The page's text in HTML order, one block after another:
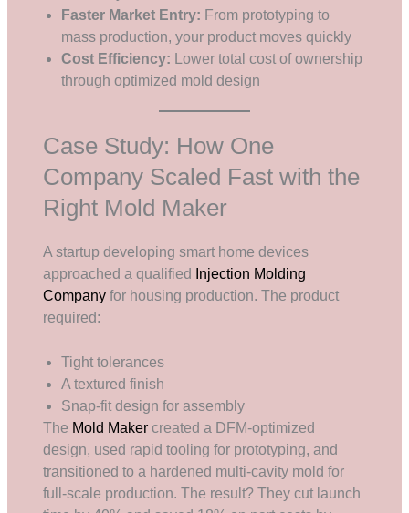
Faster Market Entry: From prototyping to
mass production, your product moves quickly
Cost Efficiency: Lower total cost of ownership
through optimized mold design
Case Study: How One
Company Scaled Fast with the
Right Mold Maker
A startup developing smart home devices
approached a qualified
Injection Molding
Company for housing production. The product
required:
Tight tolerances
A textured finish
Snap-fit design for assembly
The Mold Maker created a DFM-optimized
design, used rapid tooling for prototyping, and
transitioned to a hardened multi-cavity mold for
full-scale production. The result? They cut launch